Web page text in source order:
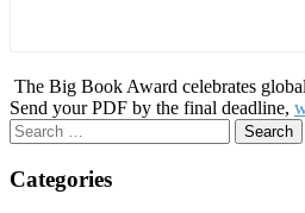
The Big Book Award celebrates
Send your PDF by the final deadline,
Search
for:
Categories